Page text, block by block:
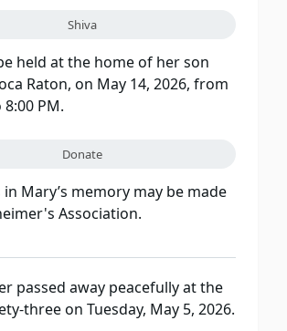
Shiva
held at the home of her son
Raton, on May 14, 2026, from
PM.
Donate
Mary’s memory may be made
Association.
passed away peacefully at the
three on Tuesday, May 5, 2026.